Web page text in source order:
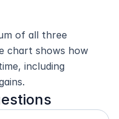
of all three
chart shows how
including